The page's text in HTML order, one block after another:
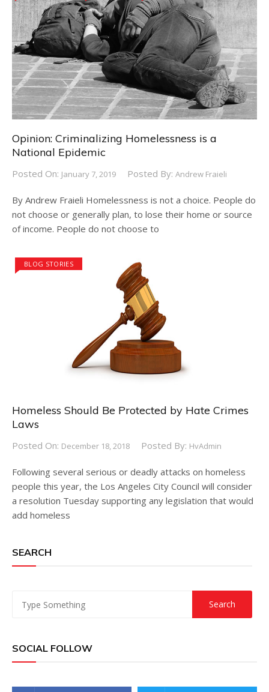
Opinion: Criminalizing Homelessness is a
National Epidemic
Posted On: January 7, 2019 Posted By: Andrew Fraieli
By Andrew Fraieli Homelessness is not a choice. People do
not choose or generally plan, to lose their home or source
of income. People do not choose to
BLOG STORIES
Homeless Should Be Protected by Hate Crimes
Laws
Posted On: December 18, 2018 Posted By: HvAdmin
Following several serious or deadly attacks on homeless
people this year, the Los Angeles City Council will consider
a resolution Tuesday supporting any legislation that would
add homeless
SEARCH
SOCIAL FOLLOW